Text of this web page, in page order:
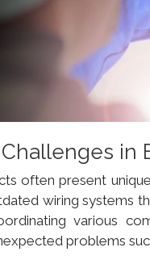
in
often present
wiring systems
various
problems